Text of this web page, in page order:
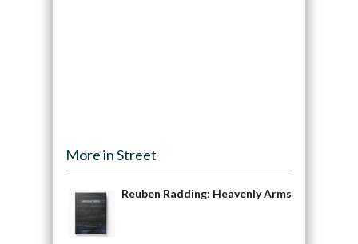
More in Street
Reuben Radding: Heavenly Arms